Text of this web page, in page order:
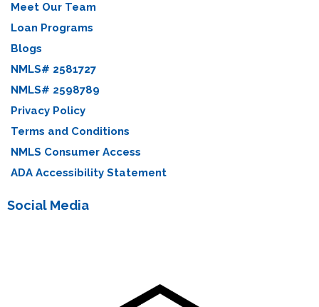
Meet Our Team
Loan Programs
Blogs
NMLS# 2581727
NMLS# 2598789
Privacy Policy
Terms and Conditions
NMLS Consumer Access
ADA Accessibility Statement
Social Media